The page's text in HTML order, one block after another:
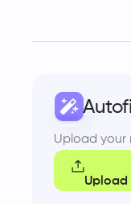
Upload your
Upload